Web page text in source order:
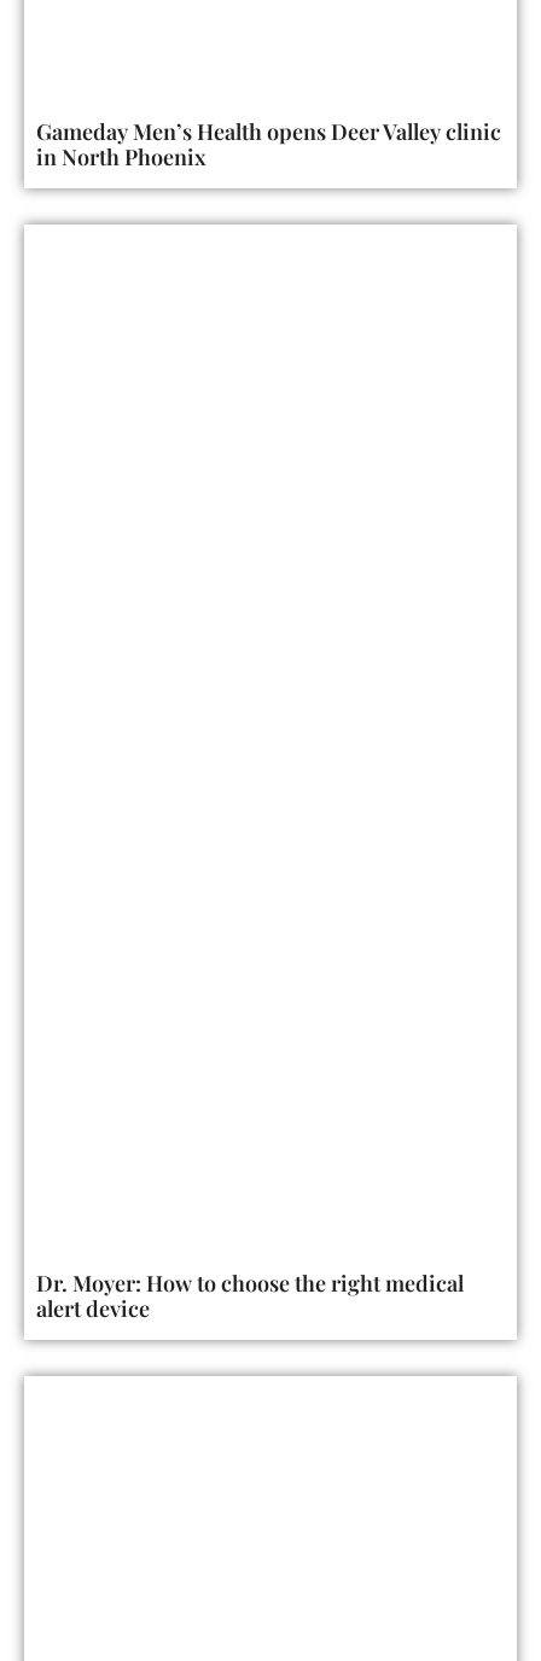
Gameday Men’s Health opens Deer Valley clinic
in North Phoenix
Dr. Moyer: How to choose the right medical
alert device